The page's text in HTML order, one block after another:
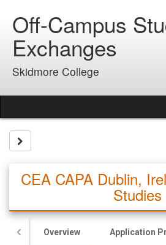
contentOff-Campus
Exchanges
Skidmore College
CEA CAPA Dublin,
Studies
Overview Application